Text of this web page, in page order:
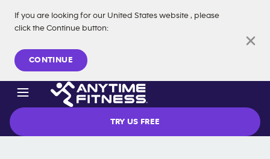
If you are looking for our United States website , please
click the Continue button:
CONTINUE
Skip navigation
TRY US FREE